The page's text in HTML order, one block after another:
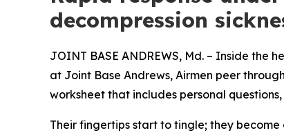
decompression
JOINT BASE ANDREWS, Md. – Inside the
at Joint Base Andrews, Airmen peer
worksheet that includes personal
Their fingertips start to tingle; they